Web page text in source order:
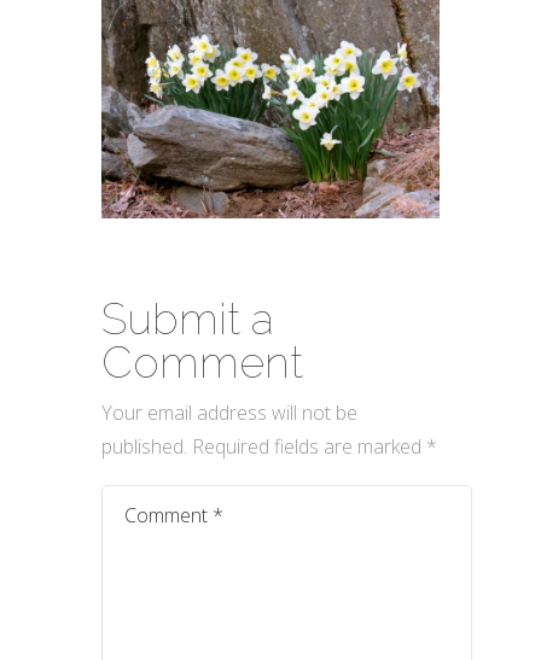
Submit a
Comment
Your email address will not be
published. Required fields are marked *